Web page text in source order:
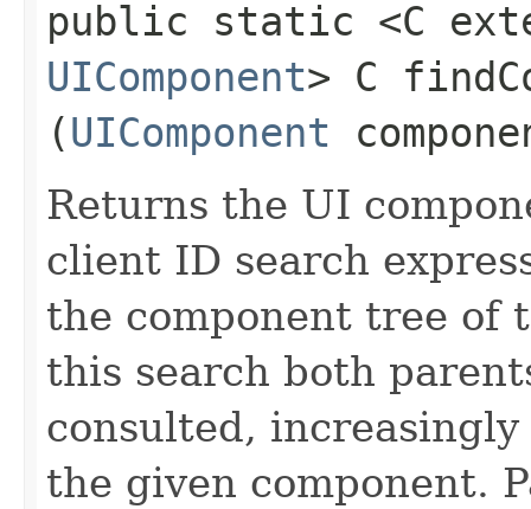
public static <C
UIComponent> C
(UIComponent
Returns the UI
client ID search
the component tree of
this search both
consulted,
the given component.